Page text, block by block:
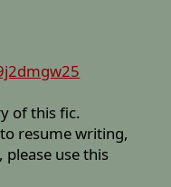
of this fic.
resume writing,
please use this